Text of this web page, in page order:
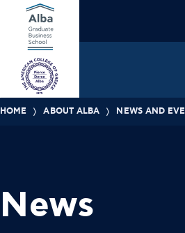
HOME ABOUT ALBA NEWS AND
News